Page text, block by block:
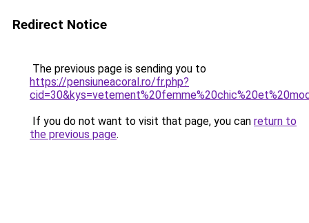
Redirect Notice
The previous page is sending you to
https://pensiuneacoral.ro/fr.php?
If you do not want to visit that page, you can return to
the previous page.